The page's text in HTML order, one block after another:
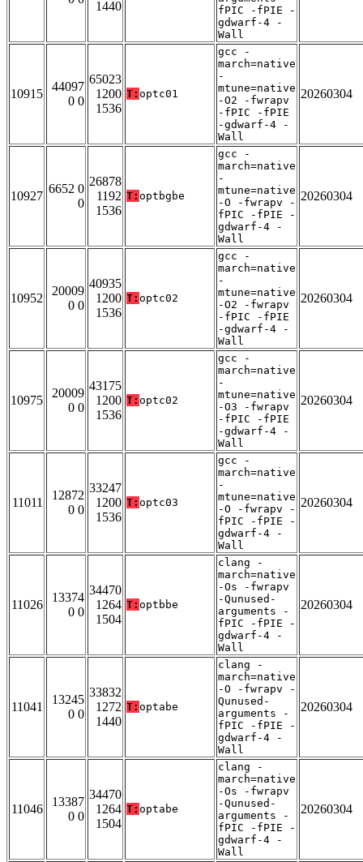
1440
fPIC -fPIE -
gdwarf-4 -
Wall
10915
44097
0 0
65023
1200
1536
T: optc01
gcc -
march=native
-
mtune=native
-O2 -fwrapv
-fPIC -fPIE
-gdwarf-4 -
Wall
20260304
10927
6652 0
0
26878
1192
1536
T: optbgbe
gcc -
march=native
-
mtune=native
-O -fwrapv -
fPIC -fPIE -
gdwarf-4 -
Wall
20260304
10952
20009
0 0
40935
1200
1536
T: optc02
gcc -
march=native
-
mtune=native
-O2 -fwrapv
-fPIC -fPIE
-gdwarf-4 -
Wall
20260304
10975
20009
0 0
43175
1200
1536
T: optc02
gcc -
march=native
-
mtune=native
-O3 -fwrapv
-fPIC -fPIE
-gdwarf-4 -
Wall
20260304
11011
12872
0 0
33247
1200
1536
T: optc03
gcc -
march=native
-
mtune=native
-O -fwrapv -
fPIC -fPIE -
gdwarf-4 -
Wall
20260304
11026
13374
0 0
34470
1264
1504
T: optbbe
clang -
march=native
-Os -fwrapv
-Qunused-
arguments -
fPIC -fPIE -
gdwarf-4 -
Wall
20260304
11041
13245
0 0
33832
1272
1440
T: optabe
clang -
march=native
-O -fwrapv -
Qunused-
arguments -
fPIC -fPIE -
gdwarf-4 -
Wall
20260304
11046
13387
0 0
34470
1264
1504
T: optabe
clang -
march=native
-Os -fwrapv
-Qunused-
arguments -
fPIC -fPIE -
gdwarf-4 -
Wall
20260304